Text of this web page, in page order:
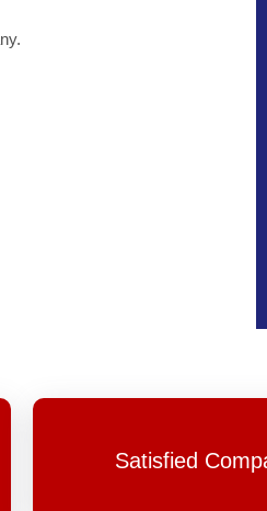
Satisfied